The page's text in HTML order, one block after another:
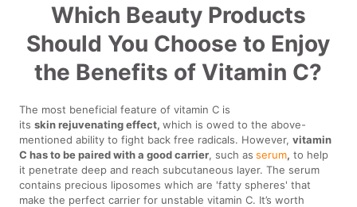
Which Beauty Products
Should You Choose to Enjoy
the Benefits of Vitamin C?
The most beneficial feature of vitamin C is
itsskin rejuvenating effect,which is owed to the above-
mentioned ability to fight back free radicals. However,vitamin
C has to be paired with a good carrier, such as serum, to help
it penetrate deep and reach subcutaneous layer. The serum
contains precious liposomes which are 'fatty spheres' that
make the perfect carrier for unstable vitamin C. It’s worth